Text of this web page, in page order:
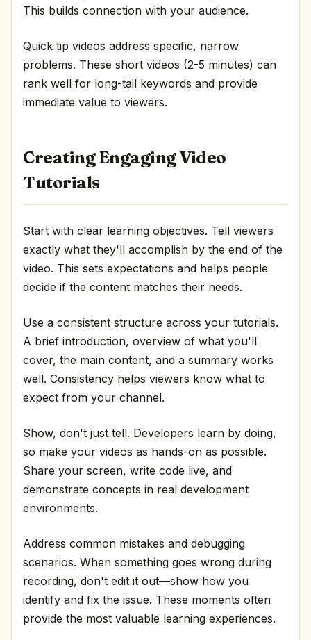
This builds connection with your audience.
Quick tip videos address specific, narrow
problems. These short videos (2-5 minutes) can
rank well for long-tail keywords and provide
immediate value to viewers.
Creating Engaging Video
Tutorials
Start with clear learning objectives. Tell viewers
exactly what they'll accomplish by the end of the
video. This sets expectations and helps people
decide if the content matches their needs.
Use a consistent structure across your tutorials.
A brief introduction, overview of what you'll
cover, the main content, and a summary works
well. Consistency helps viewers know what to
expect from your channel.
Show, don't just tell. Developers learn by doing,
so make your videos as hands-on as possible.
Share your screen, write code live, and
demonstrate concepts in real development
environments.
Address common mistakes and debugging
scenarios. When something goes wrong during
recording, don't edit it out—show how you
identify and fix the issue. These moments often
provide the most valuable learning experiences.